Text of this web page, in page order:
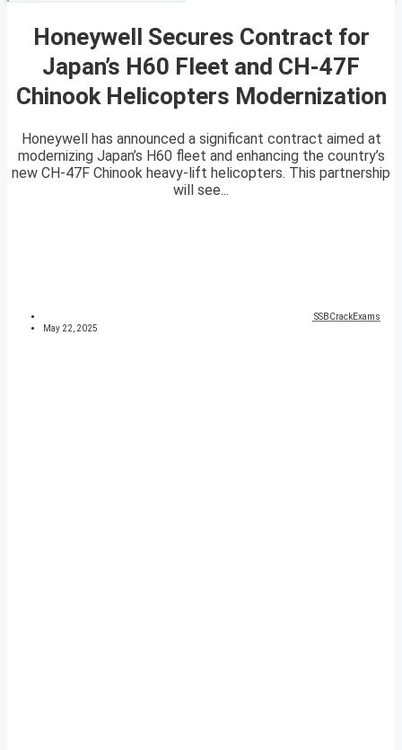
Honeywell Secures Contract for
Japan’s H60 Fleet and CH-47F
Chinook Helicopters Modernization
Honeywell has announced a significant contract aimed at
modernizing Japan’s H60 fleet and enhancing the country’s
new CH-47F Chinook heavy-lift helicopters. This partnership
will see...
SSBCrackExams
May 22, 2025